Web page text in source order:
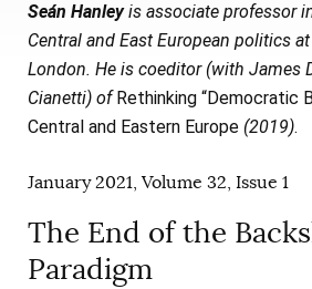
STATEMENT OF EDITORIAL
SUBMISSIONS
REPRINTS
ARTICLES
ISSUES
ALL ARTICLES
FREE ARTICLES
ONLINE EXCLUSIVES
BOOKS IN REVIEW
JOD ONLINE
MAIN
ONLINE EXCLUSIVES
ELECTION WATCH
AUDIO INTERVIEWS
SUBSCRIBE
SUBSCRIBERS
Seán Hanleyis associate professor
Central and East European politics
London. He is coeditor (with James
Cianetti) ofRethinking “Democratic
Central and Eastern Europe (2019).
January 2021, Volume 32, Issue 1
The End of the
Paradigm